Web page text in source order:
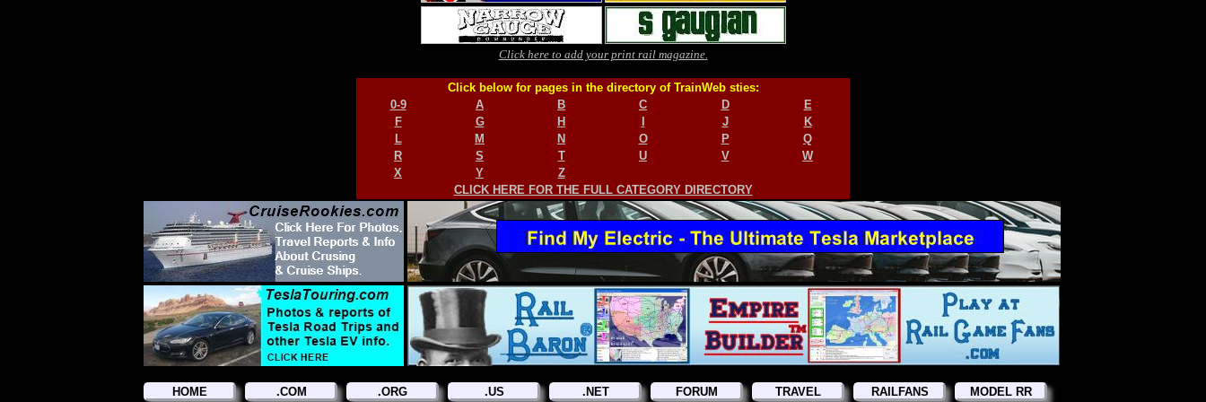
Click here to add your print rail magazine.
Click below for pages in the directory of TrainWeb sties:
0-9
A B C D
E
F
G H J
K
L
M N O P
Q
R
S T U V
W
X
Y
Z
CLICK HERE FOR THE FULL CATEGORY DIRECTORY
HOME .COM .ORG .US .NET FORUM TRAVEL RAILFANS MODEL RR